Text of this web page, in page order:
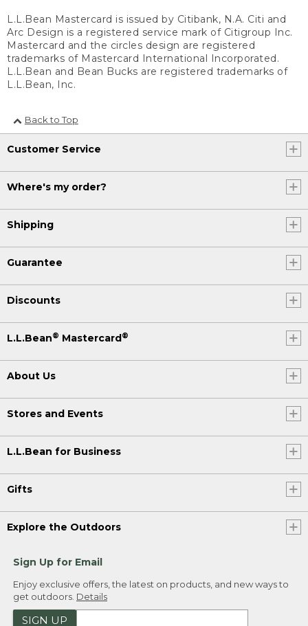
L.L.Bean Mastercard is issued by Citibank, N.A. Citi and
Arc Design is a registered service mark of Citigroup Inc.
Mastercard and the circles design are registered
trademarks of Mastercard International Incorporated.
L.L.Bean and Bean Bucks are registered trademarks of
L.L.Bean, Inc.
Back to Top
Customer Service
Where's my order?
Shipping
Guarantee
Discounts
L.L.Bean® Mastercard®
About Us
Stores and Events
L.L.Bean for Business
Gifts
Explore the Outdoors
Sign Up for Email
Enjoy exclusive offers, the latest on products, and new ways to
get outdoors. Details
SIGN UP